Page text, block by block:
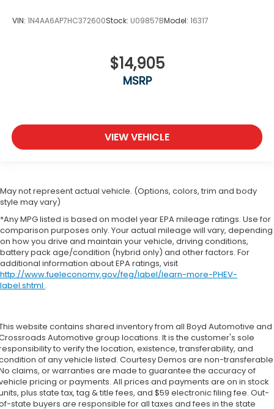
VIN: 1N4AA6AP7HC372600Stock: U09857BModel: 16317
$14,905
MSRP
VIEW VEHICLE
May not represent actual vehicle. (Options, colors, trim and body
style may vary)
*Any MPG listed is based on model year EPA mileage ratings. Use for
comparison purposes only. Your actual mileage will vary, depending
on how you drive and maintain your vehicle, driving conditions,
battery pack age/condition (hybrid only) and other factors. For
additional information about EPA ratings, visit
http://www.fueleconomy.gov/feg/label/learn-more-PHEV-
label.shtml .
website contains shared inventory from all Boyd Automotive and
Automotive group locations. It is the customer's sole
to verify the location, existence, transferability, and
of any vehicle listed. Courtesy Demos are non-
claims, or warranties are made to guarantee the accuracy of
pricing or payments. All prices and payments are on in stock
plus state tax, tag & title fees, and $59 electronic filing fee. Out-
state buyers are responsible for all taxes and fees in the state